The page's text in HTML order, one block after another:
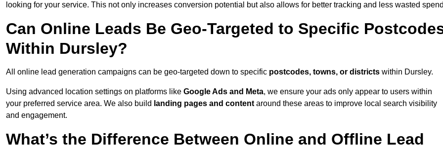
looking for your service. This not only increases conversion potential but also allows for better tracking and less wasted
Can Online Leads Be Geo-Targeted to Specific
Within Dursley?
All online lead generation campaigns can be geo-targeted down to specific postcodes, towns, or districts within Dursley.
Using advanced location settings on platforms like Google Ads and Meta, we ensure your ads only appear to users within
your preferred service area. We also build landing pages and content around these areas to improve local search visibility
and engagement.
What’s the Difference Between Online and Offline Lead